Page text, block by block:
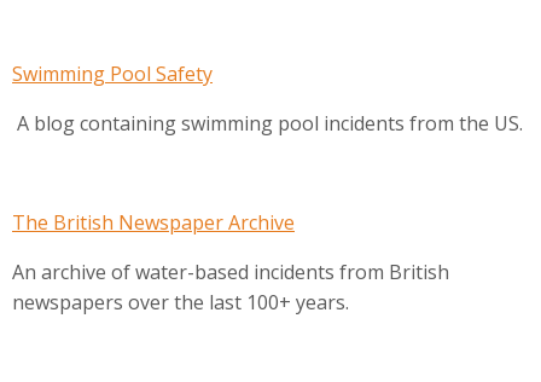
Swimming Pool Safety
A blog containing swimming pool incidents from the US.
The British Newspaper Archive
An archive of water-based incidents from British
newspapers over the last 100+ years.